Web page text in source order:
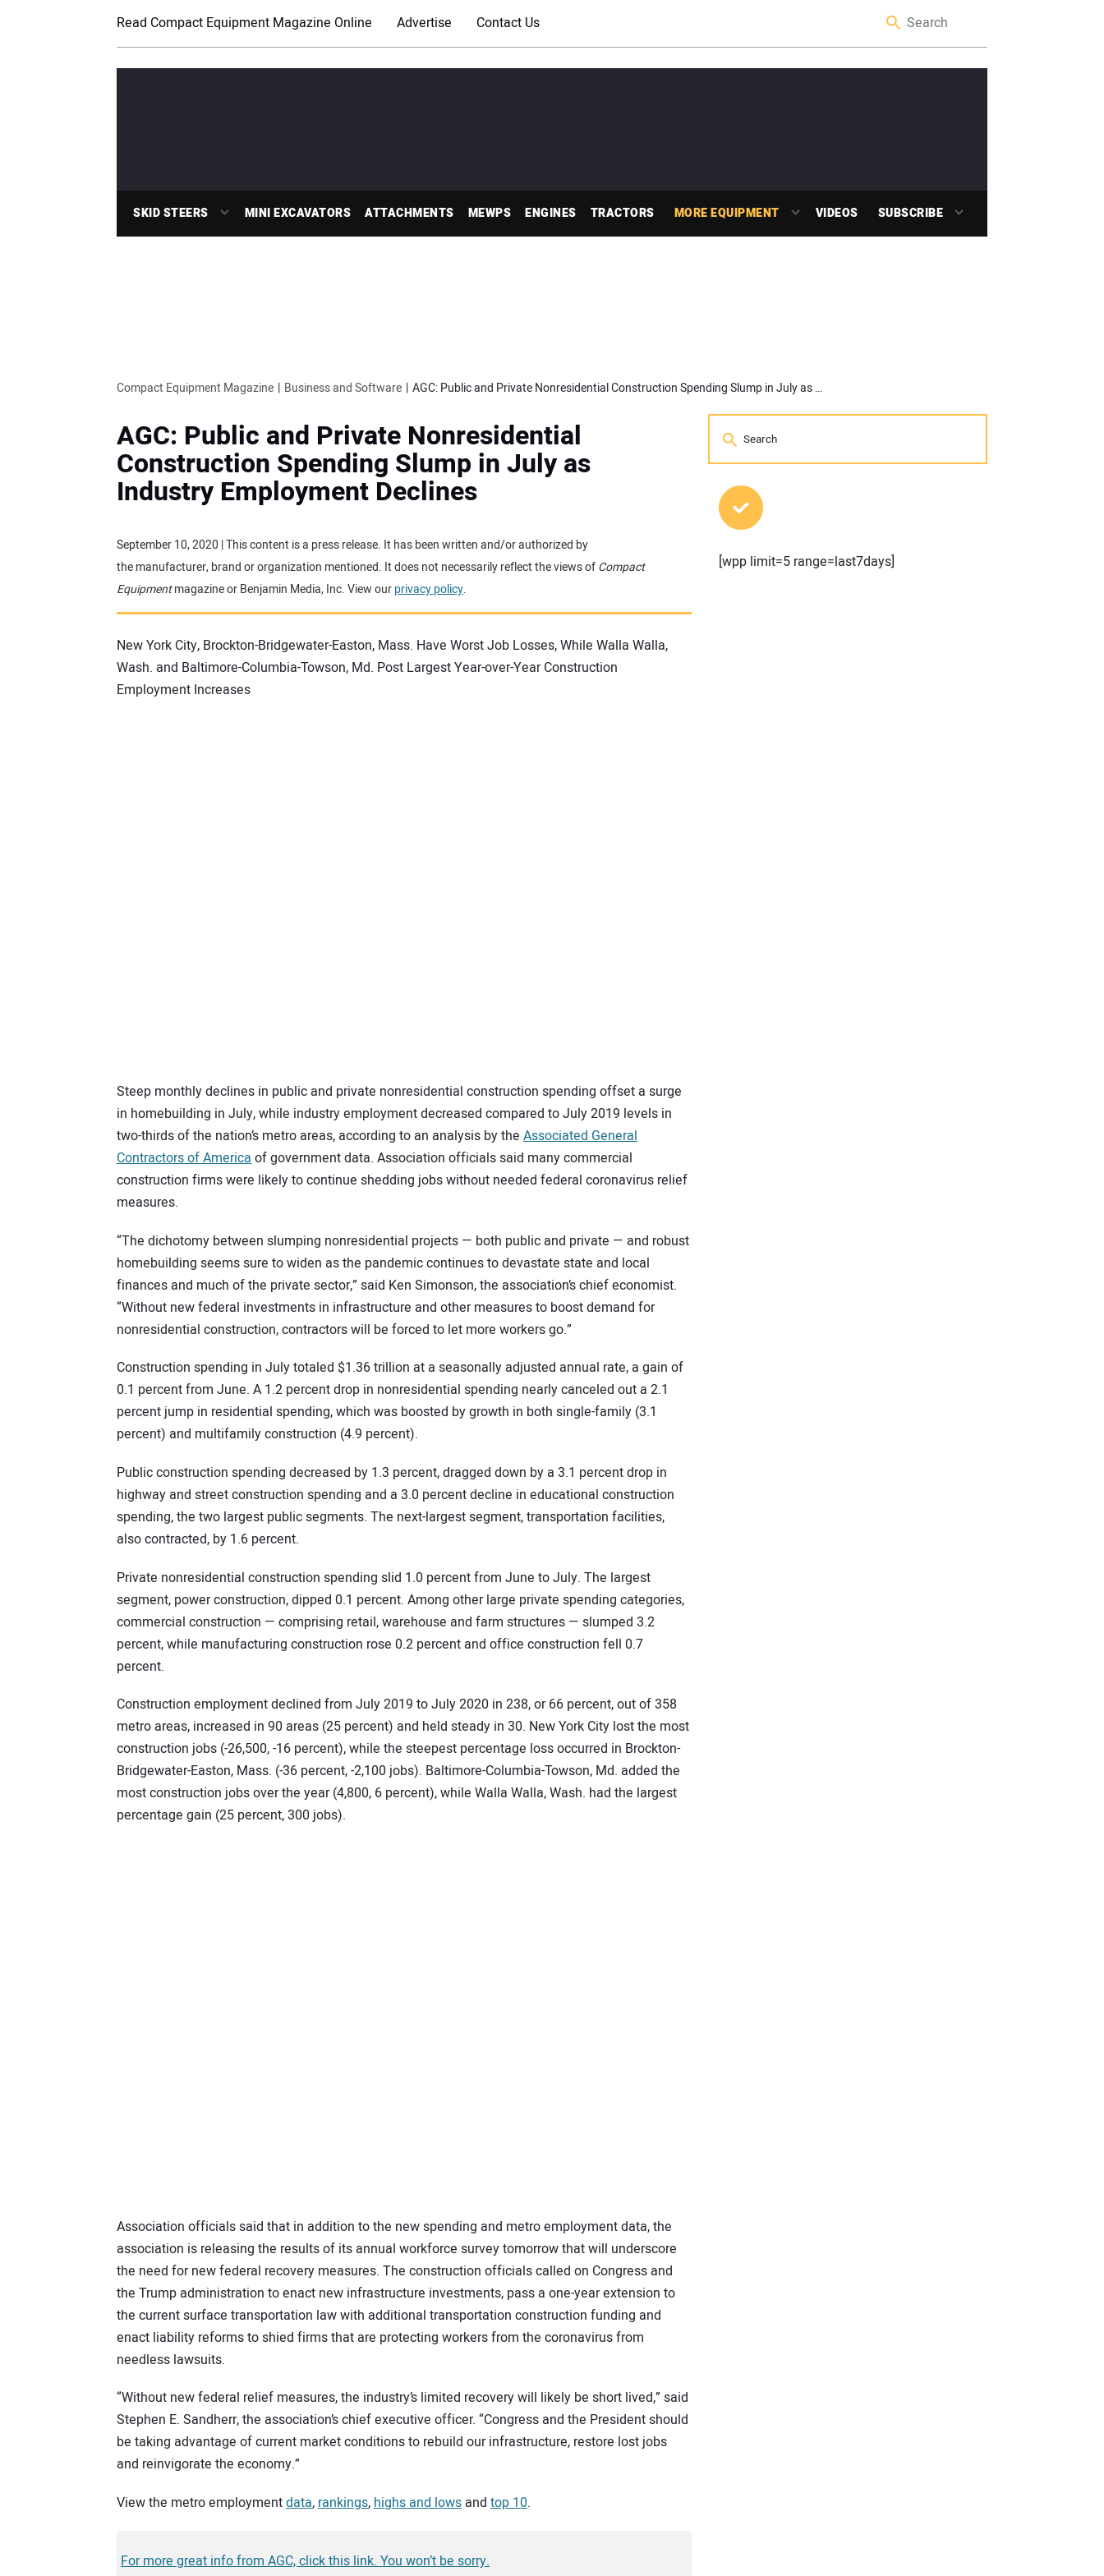
Read Compact Equipment Magazine Online Advertise Contact Us
SKID STEERS MINI EXCAVATORS ATTACHMENTS MEWPS ENGINES TRACTORS MORE EQUIPMENT VIDEOS SUBSCRIBE
Compact Equipment Magazine Business and Software AGC: Public and Private Nonresidential Construction Spending Slump in July as Industry Employment Declines
AGC: Public and Private Nonresidential
Construction Spending Slump in July as
Industry Employment Declines
September 10, 2020 | This content is a press release. It has been written and/or authorized by
the manufacturer, brand or organization mentioned. It does not necessarily reflect the views ofCompact
Equipmentmagazine or Benjamin Media, Inc. View ourprivacy policy.
New York City, Brockton-Bridgewater-Easton, Mass. Have Worst Job Losses, While Walla Walla,
Wash. and Baltimore-Columbia-Towson, Md. Post Largest Year-over-Year Construction
Employment Increases
Steep monthly declines in public and private nonresidential construction spending offset a surge
in homebuilding in July, while industry employment decreased compared to July 2019 levels in
two-thirds of the nation’s metro areas, according to an analysis by the Associated General
Contractors of Americaof government data. Association officials said many commercial
construction firms were likely to continue shedding jobs without needed federal coronavirus relief
measures.
“The dichotomy between slumping nonresidential projects — both public and private — and robust
homebuilding seems sure to widen as the pandemic continues to devastate state and local
finances and much of the private sector,” said Ken Simonson, the association’s chief economist.
“Without new federal investments in infrastructure and other measures to boost demand for
nonresidential construction, contractors will be forced to let more workers go.”
Construction spending in July totaled $1.36 trillion at a seasonally adjusted annual rate, a gain of
0.1 percent from June. A 1.2 percent drop in nonresidential spending nearly canceled out a 2.1
percent jump in residential spending, which was boosted by growth in both single-family (3.1
percent) and multifamily construction (4.9 percent).
Public construction spending decreased by 1.3 percent, dragged down by a 3.1 percent drop in
highway and street construction spending and a 3.0 percent decline in educational construction
spending, the two largest public segments. The next-largest segment, transportation facilities,
also contracted, by 1.6 percent.
Private nonresidential construction spending slid 1.0 percent from June to July. The largest
segment, power construction, dipped 0.1 percent. Among other large private spending categories,
commercial construction — comprising retail, warehouse and farm structures — slumped 3.2
percent, while manufacturing construction rose 0.2 percent and office construction fell 0.7
percent.
Construction employment declined from July 2019 to July 2020 in 238, or 66 percent, out of 358
metro areas, increased in 90 areas (25 percent) and held steady in 30. New York City lost the most
construction jobs (-26,500, -16 percent), while the steepest percentage loss occurred in Brockton-
Bridgewater-Easton, Mass. (-36 percent, -2,100 jobs). Baltimore-Columbia-Towson, Md. added the
most construction jobs over the year (4,800, 6 percent), while Walla Walla, Wash. had the largest
percentage gain (25 percent, 300 jobs).
Association officials said that in addition to the new spending and metro employment data, the
association is releasing the results of its annual workforce survey tomorrow that will underscore
the need for new federal recovery measures. The construction officials called on Congress and
the Trump administration to enact new infrastructure investments, pass a one-year extension to
the current surface transportation law with additional transportation construction funding and
enact liability reforms to shied firms that are protecting workers from the coronavirus from
needless lawsuits.
“Without new federal relief measures, the industry’s limited recovery will likely be short lived,” said
Stephen E. Sandherr, the association’s chief executive officer. “Congress and the President should
be taking advantage of current market conditions to rebuild our infrastructure, restore lost jobs
and reinvigorate the economy.”
View the metro employmentdata,rankings,highs and lows and top 10.
For more great info from AGC, click this link. You won’t be sorry.
[wpp limit=5 range=last7days]